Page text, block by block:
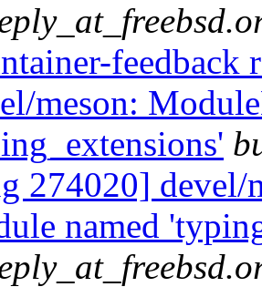
feedback
meson:
274020] devel/
named